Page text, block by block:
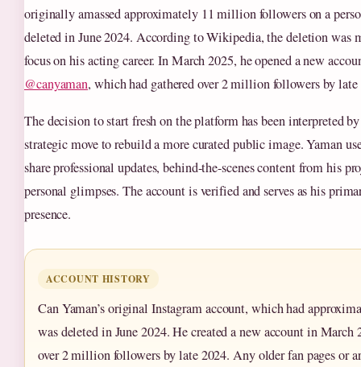
originally amassed approximately 11 million followers on a
deleted in June 2024. According to Wikipedia, the deletion was
focus on his acting career. In March 2025, he opened a new
@canyaman, which had gathered over 2 million followers by late
The decision to start fresh on the platform has been interpreted by
strategic move to rebuild a more curated public image. Yaman
share professional updates, behind-the-scenes content from his
personal glimpses. The account is verified and serves as his
presence.
ACCOUNT HISTORY
Can Yaman’s original Instagram account, which had
was deleted in June 2024. He created a new account in
over 2 million followers by late 2024. Any older fan pages or